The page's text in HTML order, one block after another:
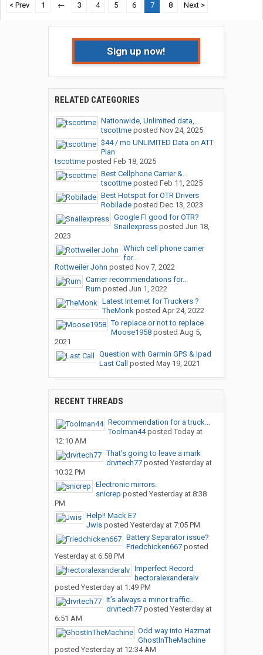
< Prev
1 ← 3 4 5 6 7 8 Next >
Sign up now!
RELATED CATEGORIES
Nationwide, Unlimited data,...
tscottmeposted Nov 24, 2025
$44 / mo UNLIMITED Data on ATT
Plan
tscottmeposted Feb 18, 2025
Best Cellphone Carrier &...
tscottmeposted Feb 11, 2025
Best Hotspot for OTR Drivers
Robiladeposted Dec 13, 2023
Google FI good for OTR?
Snailexpressposted Jun 18,
2023
Which cell phone carrier
for...
Rottweiler John posted Nov 7, 2022
Carrier recommendations for...
Rum posted Jun 1, 2022
Latest Internet for Truckers ?
TheMonkposted Apr 24, 2022
To replace or not to replace
Moose1958posted Aug 5,
2021
Question with Garmin GPS & Ipad
Last Call
posted May 19, 2021
RECENT THREADS
Recommendation for a truck...
Toolman44posted Today at
12:10 AM
That’s going to leave a mark
drvrtech77posted Yesterday at
10:32 PM
Electronic mirrors.
snicrep posted Yesterday at 8:38
PM
Help!! Mack E7
Jwisposted Yesterday at 7:05 PM
Battery Separator issue?
Friedchicken667posted
Yesterday at 6:58 PM
Imperfect Record
hectoralexanderalv
posted Yesterday at 1:49 PM
It’s always a minor traffic...
drvrtech77posted Yesterday at
6:51 AM
Odd way into Hazmat
GhostInTheMachine
posted Yesterday at 12:34 AM